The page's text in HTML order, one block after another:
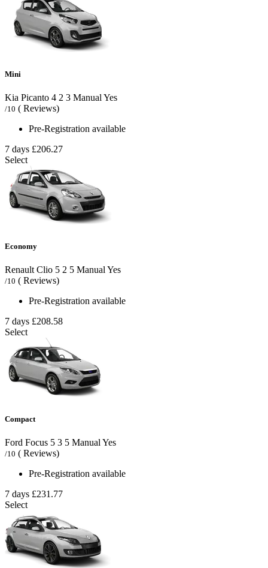
Mini
Kia Picanto 4 2 3 Manual Yes
/10 ( Reviews)
Pre-Registration available
7 days £206.27
Select
Economy
Renault Clio 5 2 5 Manual Yes
/10 ( Reviews)
Pre-Registration available
7 days £208.58
Select
Compact
Ford Focus 5 3 5 Manual Yes
/10 ( Reviews)
Pre-Registration available
7 days £231.77
Select